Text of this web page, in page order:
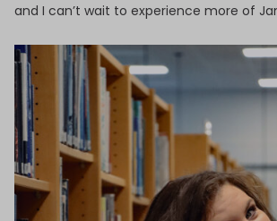
and I can’t wait to experience more of